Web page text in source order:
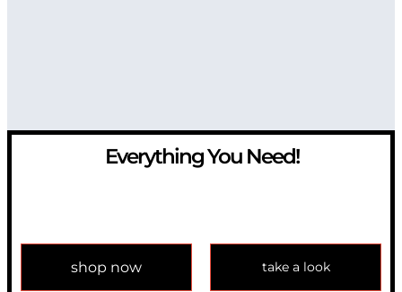
Everything You Need!
shop now take a look